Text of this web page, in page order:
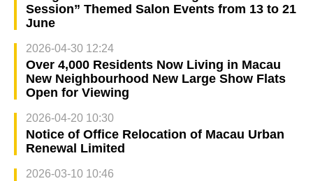
Session” Themed Salon Events from 13 to 21
June
2026-04-30 12:24
Over 4,000 Residents Now Living in Macau
New Neighbourhood New Large Show Flats
Open for Viewing
2026-04-20 10:30
Notice of Office Relocation of Macau Urban
Renewal Limited
2026-03-10 10:46